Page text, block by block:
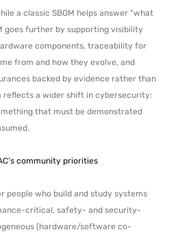
a classic SBOM helps answer “what
goes further by supporting visibility
components, traceability for
from and how they evolve, and
backed by evidence rather than
reflects a wider shift in cybersecurity:
that must be demonstrated
community priorities
people who build and study systems
critical, safety- and security-
(hardware/software co-